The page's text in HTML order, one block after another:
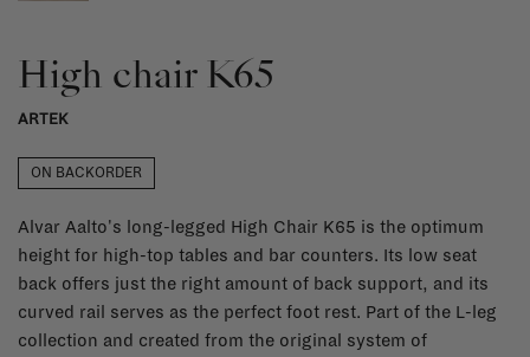
High chair K65
ARTEK
ON BACKORDER
Alvar Aalto's long-legged High Chair K65 is the optimum
height for high-top tables and bar counters. Its low seat
back offers just the right amount of back support, and its
curved rail serves as the perfect foot rest. Part of the L-leg
collection and created from the original system of